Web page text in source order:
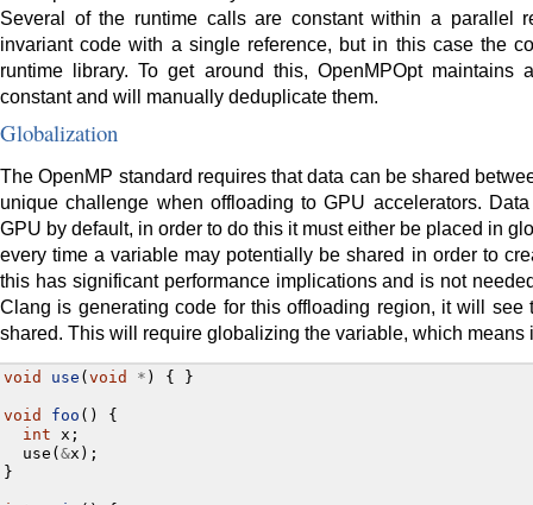
Several of the runtime calls are constant within a parallel
invariant code with a single reference, but in this case the
runtime library. To get around this, OpenMPOpt
constant and will manually deduplicate them.
Globalization
The OpenMP standard requires that data can be shared
unique challenge when offloading to GPU accelerators.
GPU by default, in order to do this it must either be placed in
every time a variable may potentially be shared in order to
this has significant performance implications and is not
Clang is generating code for this offloading region, it will
shared. This will require globalizing the variable, which
void use (void * ) { }
void foo ()
{
int
x ;
use (&x );
}